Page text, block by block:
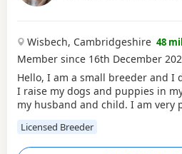
Wisbech, Cambridgeshire 48
Member since 16th December
Hello, I am a small breeder and I
I raise my dogs and puppies in
my husband and child. I am very
companion.
Licensed Breeder